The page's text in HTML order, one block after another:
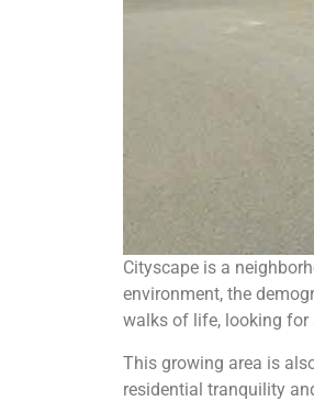
Cityscape is a
environment, the
walks of life, looking for
This growing area is
residential tranquility